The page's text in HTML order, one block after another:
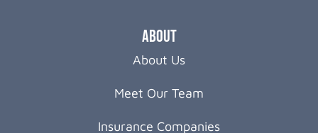
About
About Us
Meet Our Team
Insurance Companies